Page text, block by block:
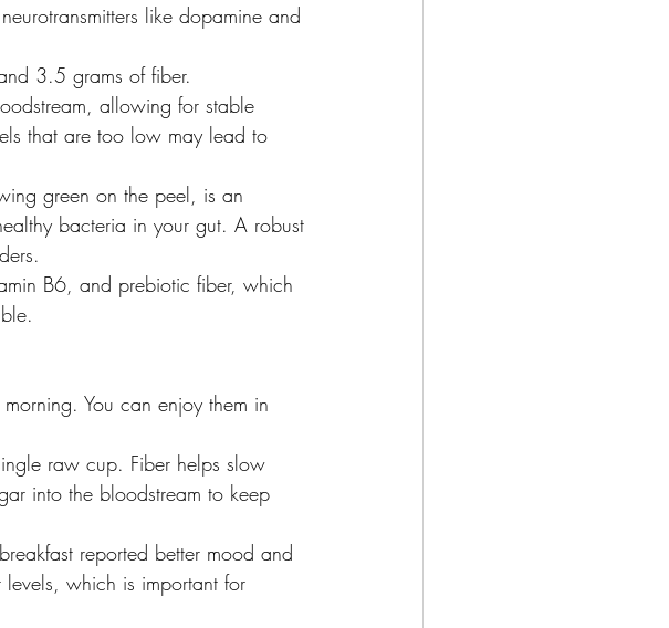
like dopamine and
3.5 grams of fiber.
allowing for stable
that are too low may lead to
green on the peel, is an
bacteria in your gut. A robust
B6, and prebiotic fiber, which
You can enjoy them in
raw cup. Fiber helps slow
into the bloodstream to keep
reported better mood and
which is important for